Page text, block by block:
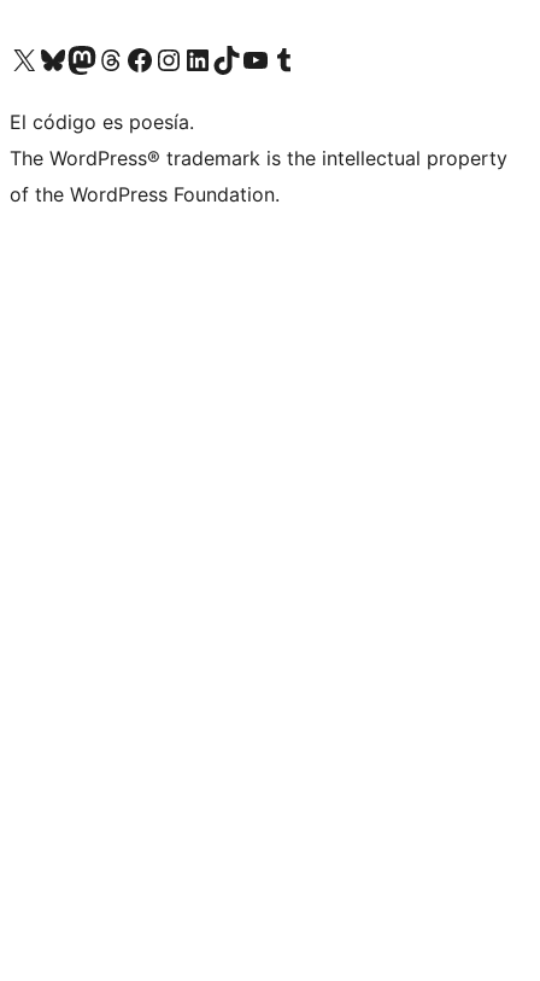
Visit our X (formerly Twitter) account
Visit our Bluesky account
Visit our Mastodon account
Visit our Threads account
Visita nuestra página de Facebook
Visita nuestra cuenta de Instagram
Visita nuestra cuenta de LinkedIn
Visit our TikTok account
Visita nuestro canal de YouTube
Visit our Tumblr account
El código es poesía.
The WordPress® trademark is the intellectual property
of the WordPress Foundation.